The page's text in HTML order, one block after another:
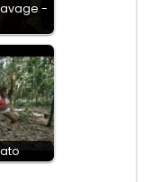
-